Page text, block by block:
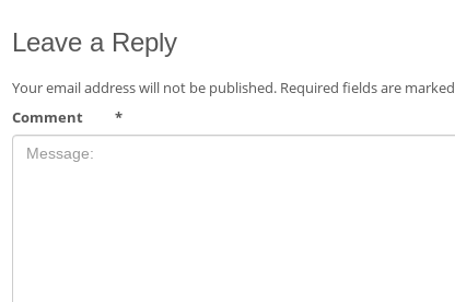
Leave a Reply
Your email address will not be published. Required fields are marked
Comment
*